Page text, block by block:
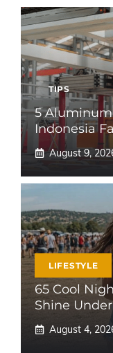
TIPS
5
Indonesia
August 9,
LIFESTYLE
65 Cool
Shine
August 4,